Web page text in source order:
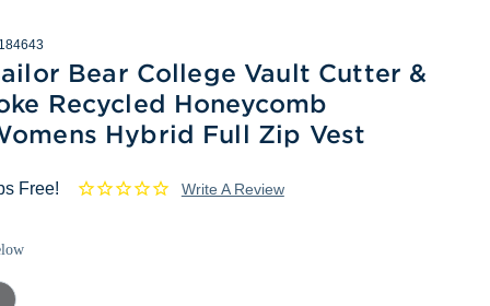
Bear College Vault Cutter &
Recycled Honeycomb
Hybrid Full Zip Vest
Free! Write A Review